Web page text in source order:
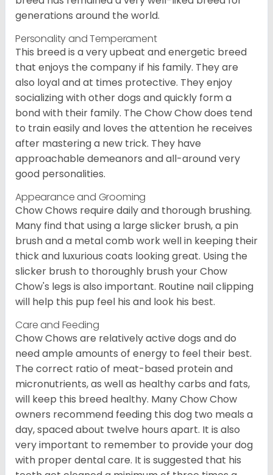
generations around the world.
Personality and Temperament
This breed is a very upbeat and energetic breed
that enjoys the company if his family. They are
also loyal and at times protective. They enjoy
socializing with other dogs and quickly form a
bond with their family. The Chow Chow does tend
to train easily and loves the attention he receives
after mastering a new trick. They have
approachable demeanors and all-around very
good personalities.
Appearance and Grooming
Chow Chows require daily and thorough brushing.
Many find that using a large slicker brush, a pin
brush and a metal comb work well in keeping their
thick and luxurious coats looking great. Using the
slicker brush to thoroughly brush your Chow
Chow's legs is also important. Routine nail clipping
will help this pup feel his and look his best.
Care and Feeding
Chow Chows are relatively active dogs and do
need ample amounts of energy to feel their best.
The correct ratio of meat-based protein and
micronutrients, as well as healthy carbs and fats,
will keep this breed healthy. Many Chow Chow
owners recommend feeding this dog two meals a
day, spaced about twelve hours apart. It is also
very important to remember to provide your dog
with proper dental care. It is suggested that his